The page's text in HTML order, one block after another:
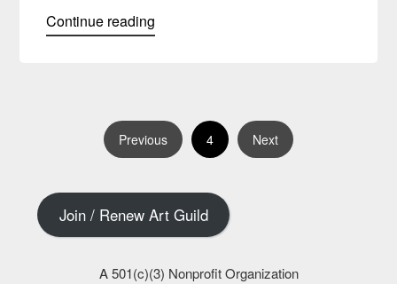
Continue reading
Previous 4 Next
Join / Renew Art Guild
A 501(c)(3) Nonprofit Organization